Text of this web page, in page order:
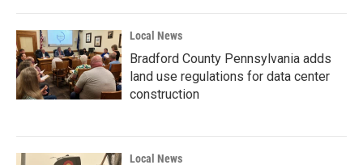
Local News
Bradford County Pennsylvania adds
land use regulations for data center
construction
Local News